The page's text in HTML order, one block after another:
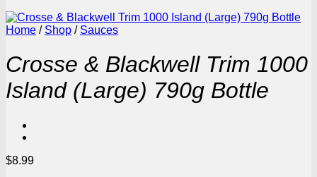
Home / Shop / Sauces
Crosse & Blackwell Trim 1000
Island (Large) 790g Bottle
$8.99